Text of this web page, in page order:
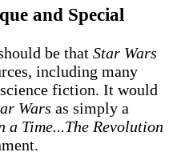
and Special
be that Star Wars
including many
fiction. It would
Wars as simply a
a Time...The Revolution